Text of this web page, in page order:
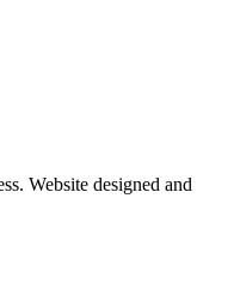
Website designed and